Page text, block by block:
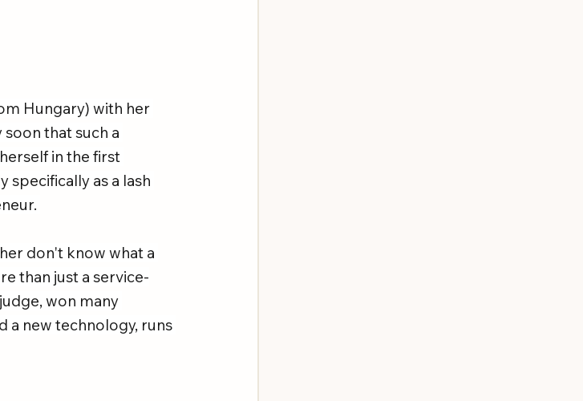
Hungary) with her
that such a
in the first
specifically as a lash
don't know what a
than just a service-
won many
a new technology, runs